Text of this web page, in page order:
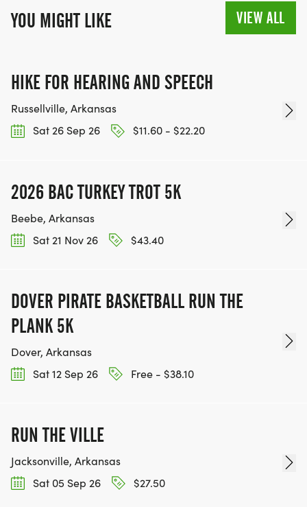
YOU MIGHT LIKE VIEW ALL
HIKE FOR HEARING AND SPEECH
Russellville, Arkansas
Sat 26 Sep 26
$11.60 - $22.20
2026 BAC TURKEY TROT 5K
Beebe, Arkansas
Sat 21 Nov 26
$43.40
DOVER PIRATE BASKETBALL RUN THE
PLANK 5K
Dover, Arkansas
Sat 12 Sep 26
Free - $38.10
RUN THE VILLE
Jacksonville, Arkansas
Sat 05 Sep 26
$27.50